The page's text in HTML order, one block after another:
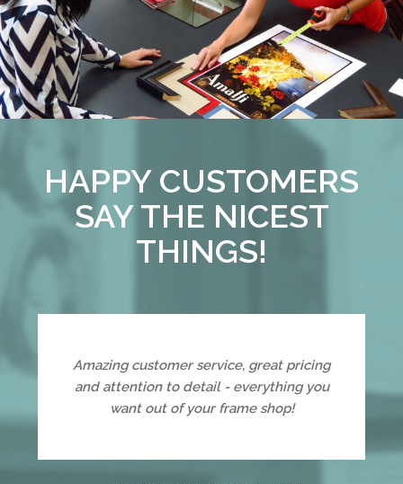
HAPPY CUSTOMERS
SAY THE NICEST
THINGS!
Amazing customer service, great pricing
and attention to detail - everything you
want out of your frame shop!